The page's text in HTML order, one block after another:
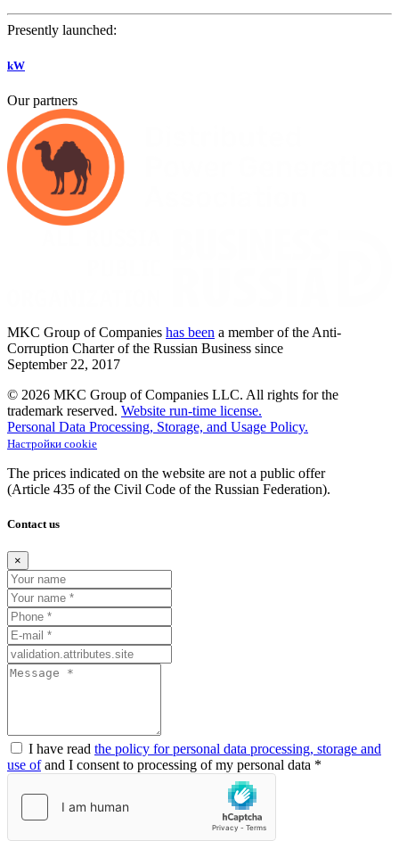
Presently launched:
kW
Our partners
MKC Group of Companies has been a member of the Anti-
Corruption Charter of the Russian Business since
September 22, 2017
© 2026 MKC Group of Companies LLC. All rights for the
trademark reserved. Website run-time license.
Personal Data Processing, Storage, and Usage Policy.
Настройки cookie
The prices indicated on the website are not a public offer
(Article 435 of the Civil Code of the Russian Federation).
Contact us
×
I have read the policy for personal data processing, storage and
use ofand I consent to processing of my personal data *